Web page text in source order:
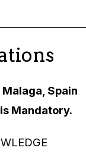
Malaga, Spain
Mandatory.